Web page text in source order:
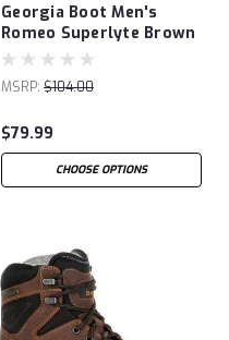
Georgia Boot Men's
Romeo Superlyte Brown
Shoe
MSRP: $104.00
$79.99
CHOOSE OPTIONS